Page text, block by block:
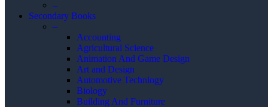
–
Secondary Books
–
Accounting
Agricultural Science
Animation And Game Design
Art and Design
Automotive Technlogy
Biology
Building And Furniture